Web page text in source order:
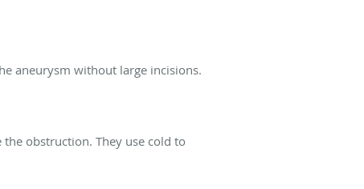
aneurysm without large incisions.
obstruction. They use cold to